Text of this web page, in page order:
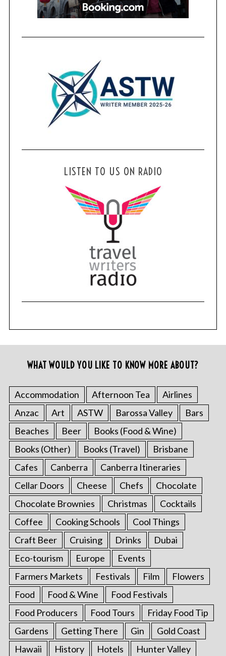
LISTEN TO US ON RADIO
WHAT WOULD YOU LIKE TO KNOW MORE ABOUT?
Accommodation Afternoon Tea
Airlines
Anzac
Art ASTW Barossa Valley
Bars
Beaches
Beer
Books (Food & Wine)
Books (Other)
Books (Travel)
Brisbane
Cafes
Canberra
Canberra Itineraries
Cellar Doors
Cheese Chefs
Chocolate
Chocolate Brownies
Christmas
Cocktails
Coffee
Cooking Schools
Cool Things
Craft Beer
Cruising Drinks
Dubai
Eco-tourism
Europe
Events
Farmers Markets
Festivals Film
Flowers
Food
Food & Wine
Food Festivals
Food Producers
Food Tours
Friday Food Tip
Gardens
Getting There Gin
Gold Coast
Hawaii
History Hotels Hunter Valley